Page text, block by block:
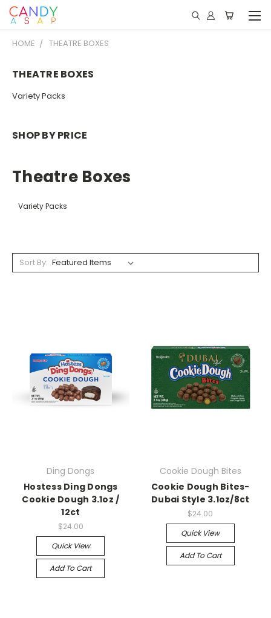
HOME THEATRE BOXES
THEATRE BOXES
Variety Packs
SHOP BY PRICE
Theatre Boxes
Variety Packs
Sort By:
Ding Dongs
Hostess Ding Dongs
Cookie Dough 3.1oz /
12ct
$24.00
Quick View
Add To Cart
Cookie Dough Bites
Cookie Dough Bites-
Dubai Style 3.1oz/8ct
$24.00
Quick View
Add To Cart